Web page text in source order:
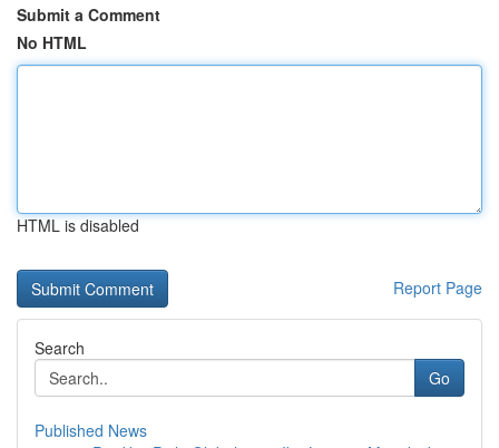
Submit a Comment
No HTML
HTML is disabled
Report Page
Search
Go
Published News